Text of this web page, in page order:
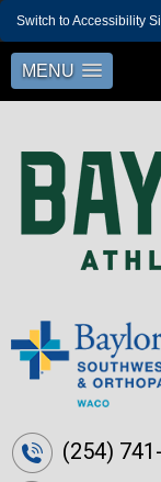
Switch to Accessibility
MENU
(254)